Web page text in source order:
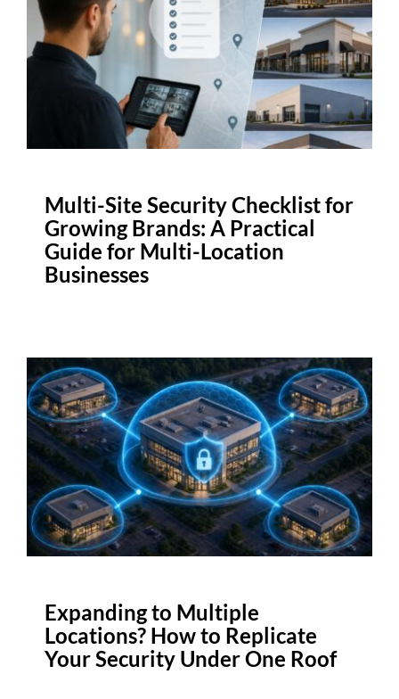
Multi-Site Security Checklist for
Growing Brands: A Practical
Guide for Multi-Location
Businesses
Expanding to Multiple
Locations? How to Replicate
Your Security Under One Roof